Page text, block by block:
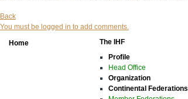
Back
You must be logged in to add comments.
Home
The IHF
Profile
Head Office
Organization
Continental Federations